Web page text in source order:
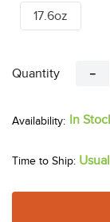
17.6oz
Quantity －
In
Time to Ship: